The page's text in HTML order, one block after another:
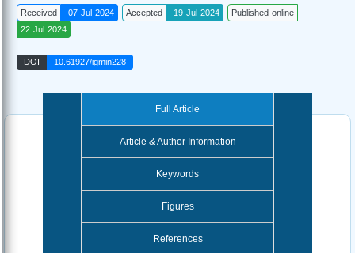
Received 07 Jul 2024 Accepted 19 Jul 2024
Published online
22 Jul 2024
DOI 10.61927/igmin228
Full Article
Article & Author Information
Keywords
Figures
References